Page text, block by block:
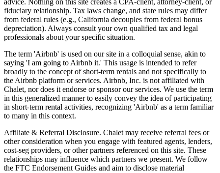
fiduciary relationship. Tax laws change, and state rules may differ
from federal rules (e.g., California decouples from federal bonus
depreciation). Always consult your own qualified tax and legal
professionals about your specific situation.
The term 'Airbnb' is used on our site in a colloquial sense, akin to
saying 'I am going to Airbnb it.' This usage is intended to refer
broadly to the concept of short-term rentals and not specifically to
the Airbnb platform or services. Airbnb, Inc. is not affiliated with
Chalet, nor does it endorse or sponsor our services. We use the term
in this generalized manner to easily convey the idea of participating
in short-term rental activities, recognizing 'Airbnb' as a term familiar
to many in this context.
Affiliate & Referral Disclosure. Chalet may receive referral fees or
other consideration when you engage with featured agents, lenders,
cost-seg providers, or other partners referenced on this site. These
relationships may influence which partners we present. We follow
the FTC Endorsement Guides and aim to disclose material